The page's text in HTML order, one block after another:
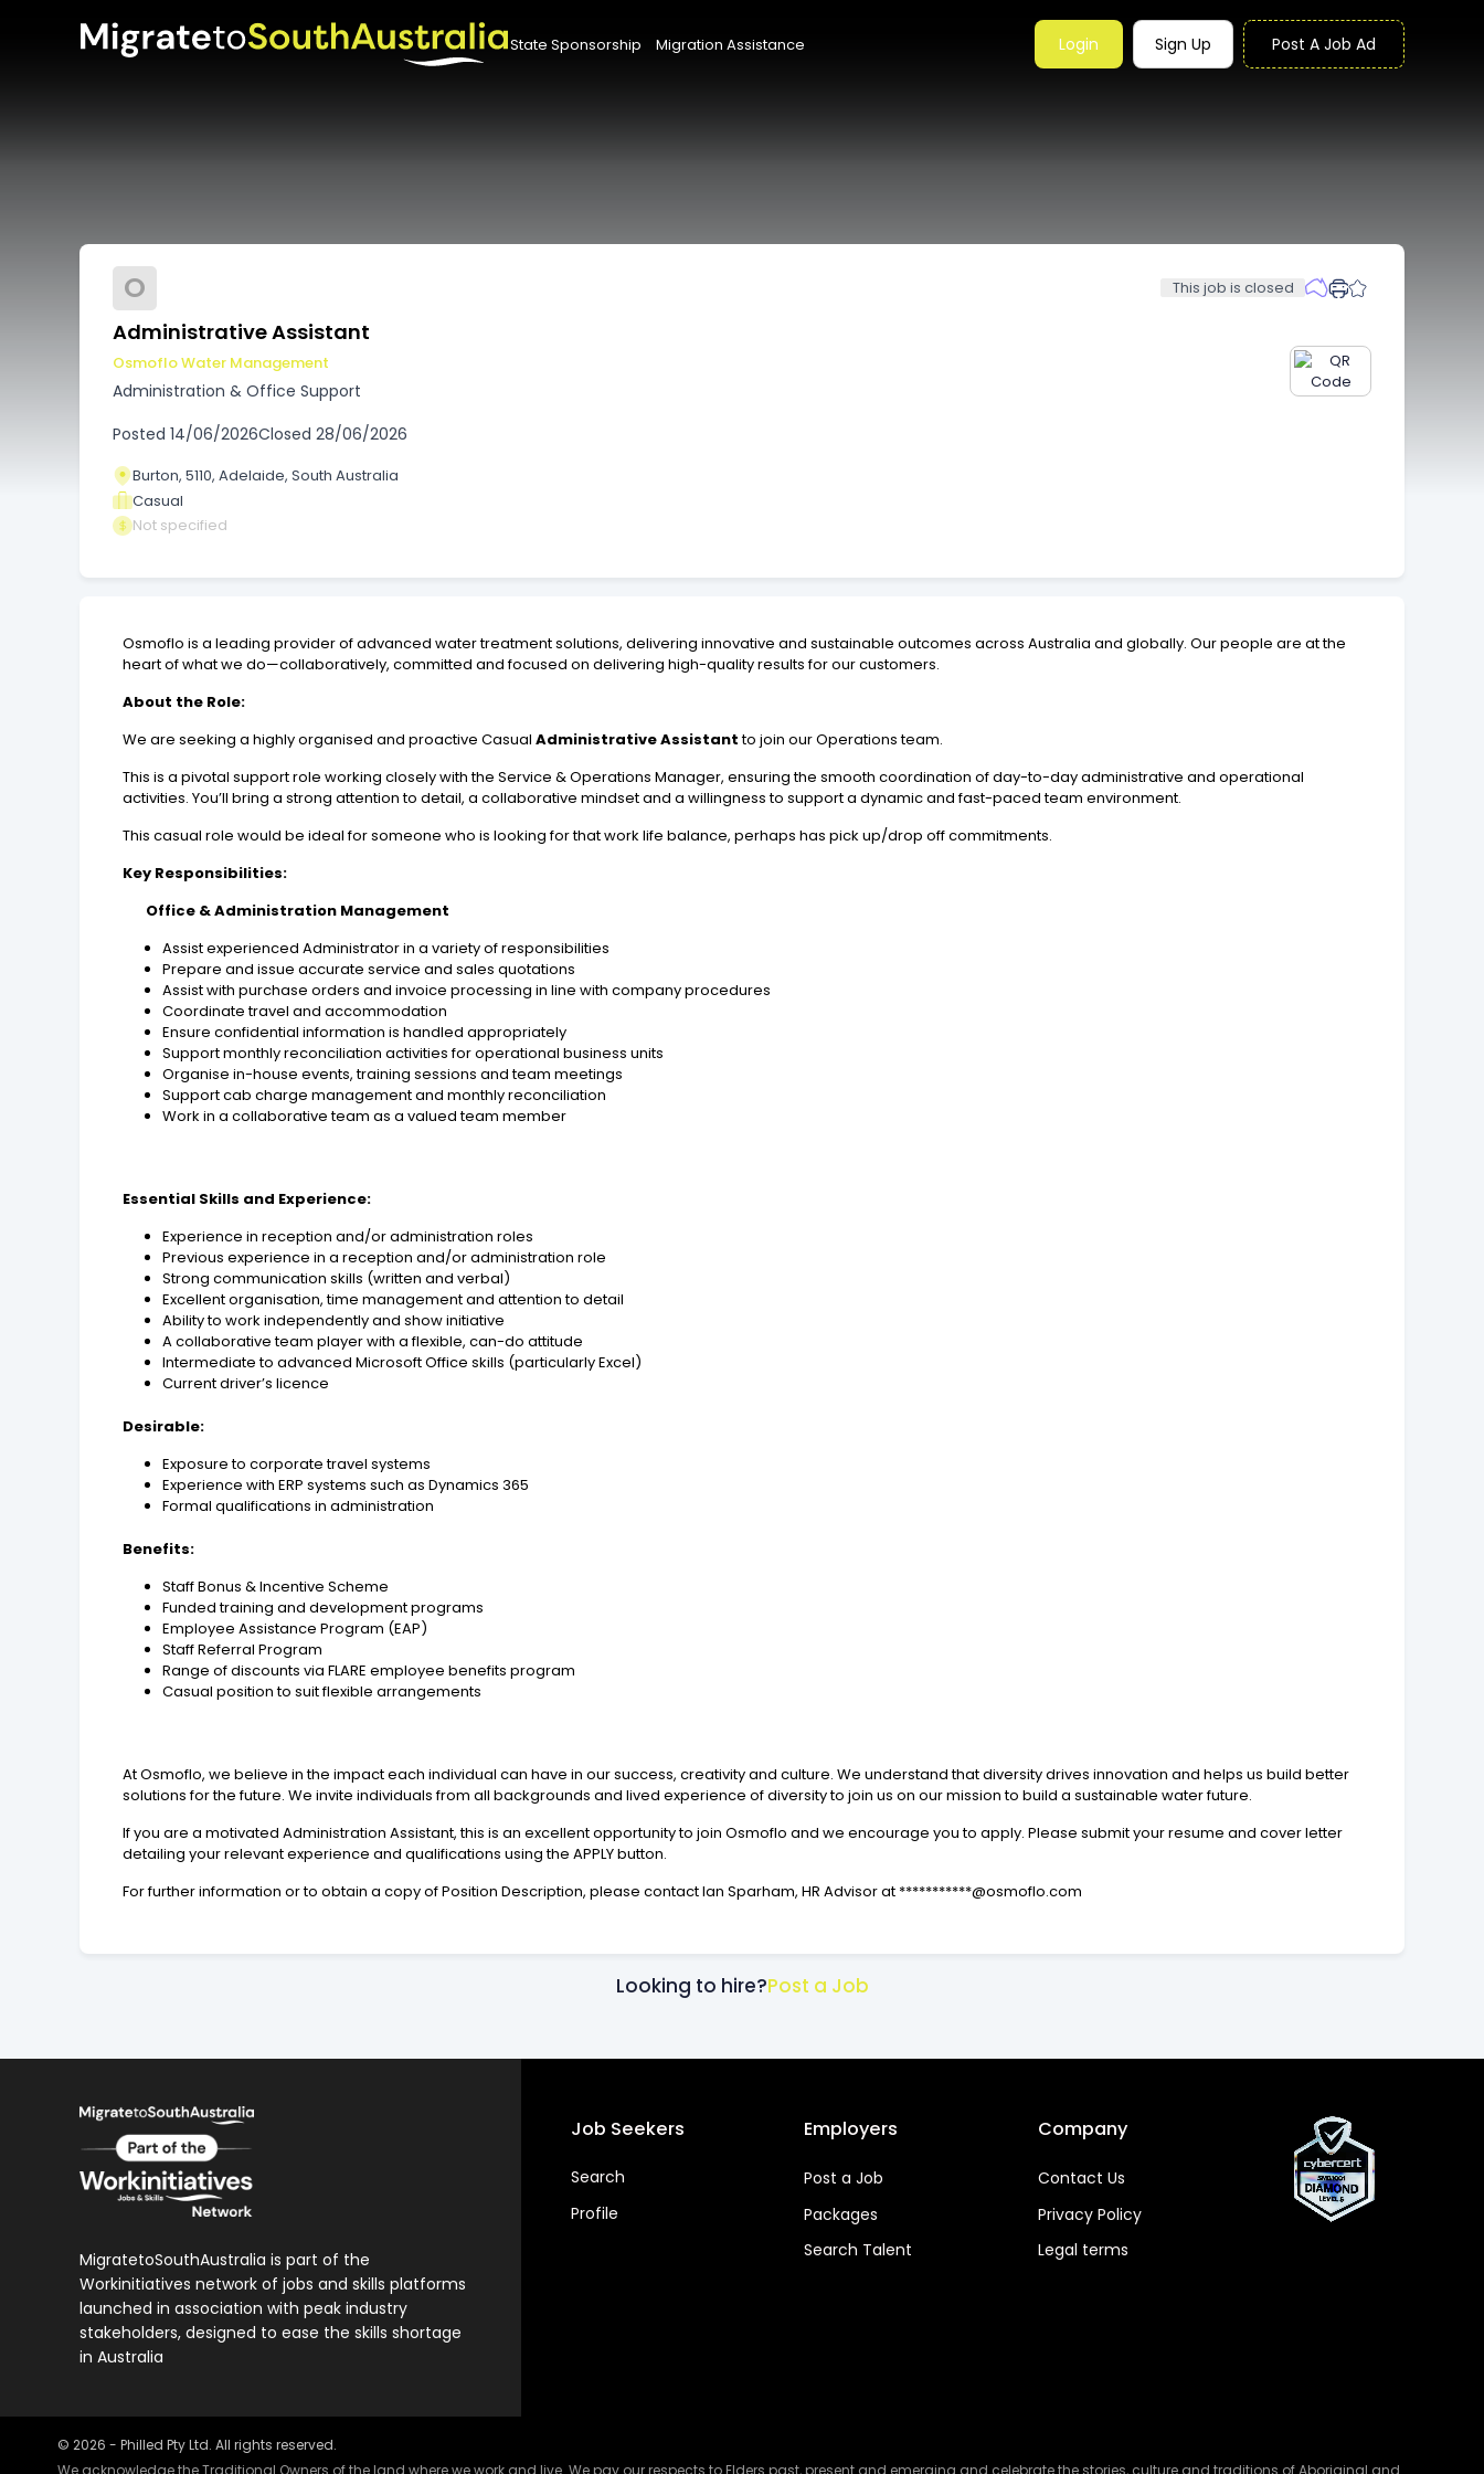
State Sponsorship Migration Assistance Login Sign Up Post A Job Ad
O This job is closed
Administrative Assistant
Osmoflo Water Management
Administration & Office Support
Posted 14/06/2026Closed 28/06/2026
Burton, 5110, Adelaide, South Australia
Casual
Not specified
Osmoflo is a leading provider of advanced water treatment solutions, delivering innovative and sustainable outcomes across Australia and globally. Our people are at the
heart of what we do—collaboratively, committed and focused on delivering high-quality results for our customers.
About the Role:
We are seeking a highly organised and proactive CasualAdministrative Assistantto join our Operations team.
This is a pivotal support role working closely with the Service & Operations Manager, ensuring the smooth coordination of day-to-day administrative and operational
activities. You’ll bring a strong attention to detail, a collaborative mindset and a willingness to support a dynamic and fast-paced team environment.
This casual role would be ideal for someone who is looking for that work life balance, perhaps has pick up/drop off commitments.
Key Responsibilities:
Office & Administration Management
Assist experienced Administrator in a variety of responsibilities
Prepare and issue accurate service and sales quotations
Assist with purchase orders and invoice processing in line with company procedures
Coordinate travel and accommodation
Ensure confidential information is handled appropriately
Support monthly reconciliation activities for operational business units
Organise in-house events, training sessions and team meetings
Support cab charge management and monthly reconciliation
Work in a collaborative team as a valued team member
Essential Skills and Experience:
Experience in reception and/or administration roles
Previous experience in a reception and/or administration role
Strong communication skills (written and verbal)
Excellent organisation, time management and attention to detail
Ability to work independently and show initiative
A collaborative team player with a flexible, can-do attitude
Intermediate to advanced Microsoft Office skills (particularly Excel)
Current driver’s licence
Desirable:
Exposure to corporate travel systems
Experience with ERP systems such as Dynamics 365
Formal qualifications in administration
Benefits:
Staff Bonus & Incentive Scheme
Funded training and development programs
Employee Assistance Program (EAP)
Staff Referral Program
Range of discounts via FLARE employee benefits program
Casual position to suit flexible arrangements
At Osmoflo, we believe in the impact each individual can have in our success, creativity and culture. We understand that diversity drives innovation and helps us build better
solutions for the future. We invite individuals from all backgrounds and lived experience of diversity to join us on our mission to build a sustainable water future.
If you are a motivated Administration Assistant, this is an excellent opportunity to join Osmoflo and we encourage you to apply. Please submit your resume and cover letter
detailing your relevant experience and qualifications using the APPLY button.
For further information or to obtain a copy of Position Description, please contact Ian Sparham, HR Advisor at ***********@osmoflo.com
Looking to hire?Post a Job
MigratetoSouthAustralia is part of the
Workinitiatives network of jobs and skills platforms
launched in association with peak industry
stakeholders, designed to ease the skills shortage
in Australia
Job Seekers
Search
Profile
Employers
Post a Job
Packages
Search Talent
Company
Contact Us
Privacy Policy
Legal terms
© 2026 - Philled Pty Ltd. All rights reserved.
We acknowledge the Traditional Owners of the land where we work and live. We pay our respects to Elders past, present and emerging and celebrate the stories, culture and traditions of Aboriginal and